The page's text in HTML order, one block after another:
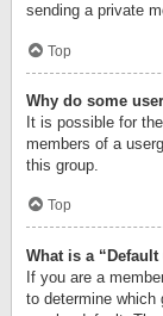
sending a private
Top
Why do some
It is possible for
members of a
this group.
Top
What is a
If you are a
to determine which